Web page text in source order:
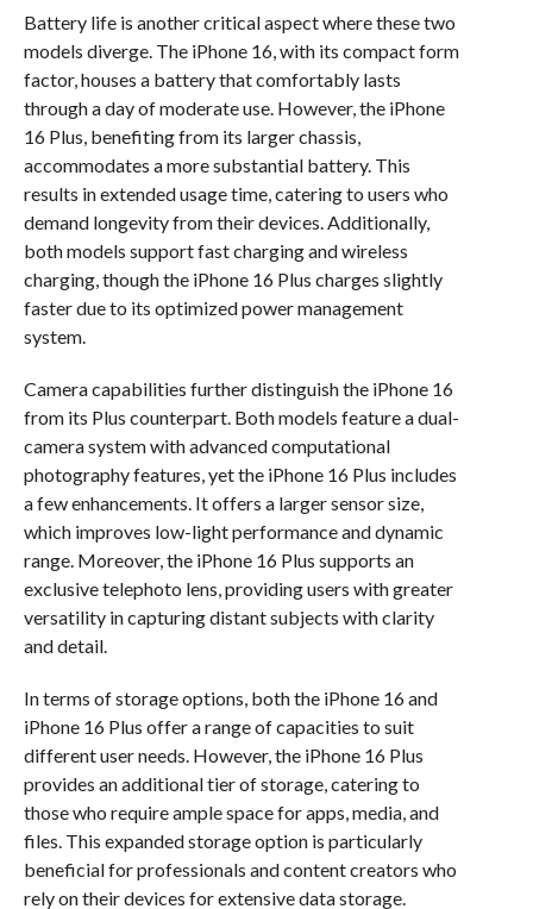
Battery life is another critical aspect where these two
models diverge. The iPhone 16, with its compact form
factor, houses a battery that comfortably lasts
through a day of moderate use. However, the iPhone
16 Plus, benefiting from its larger chassis,
accommodates a more substantial battery. This
results in extended usage time, catering to users who
demand longevity from their devices. Additionally,
both models support fast charging and wireless
charging, though the iPhone 16 Plus charges slightly
faster due to its optimized power management
system.
Camera capabilities further distinguish the iPhone 16
from its Plus counterpart. Both models feature a dual-
camera system with advanced computational
photography features, yet the iPhone 16 Plus includes
a few enhancements. It offers a larger sensor size,
which improves low-light performance and dynamic
range. Moreover, the iPhone 16 Plus supports an
exclusive telephoto lens, providing users with greater
versatility in capturing distant subjects with clarity
and detail.
In terms of storage options, both the iPhone 16 and
iPhone 16 Plus offer a range of capacities to suit
different user needs. However, the iPhone 16 Plus
provides an additional tier of storage, catering to
those who require ample space for apps, media, and
files. This expanded storage option is particularly
beneficial for professionals and content creators who
rely on their devices for extensive data storage.